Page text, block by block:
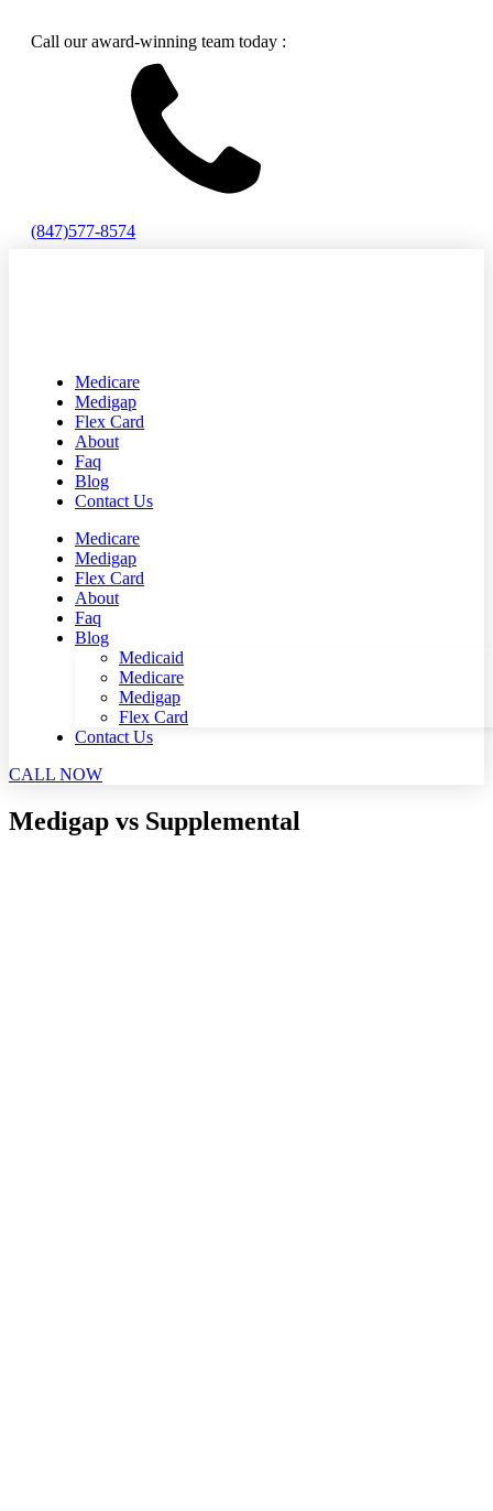
Call our award-winning team today :
(847)577-8574
Medicare
Medigap
Flex Card
About
Faq
Blog
Contact Us
Medicare
Medigap
Flex Card
About
Faq
Blog
Medicaid
Medicare
Medigap
Flex Card
Contact Us
CALL NOW
Medigap vs Supplemental